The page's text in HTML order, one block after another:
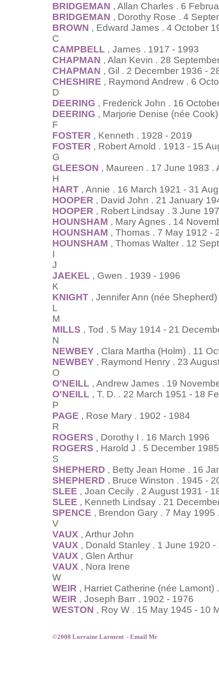
BRIDGEMAN , Allan Charles . 6
BRIDGEMAN , Dorothy Rose . 4
BROWN , Edward James . 4 October
C
CAMPBELL , James . 1917 - 1993
CHAPMAN , Alan Kevin . 28
CHAPMAN , Gil . 2 December 1936 -
CHESHIRE , Raymond Andrew . 6
D
DEERING , Frederick John . 16
DEERING , Marjorie Denise (née
F
FOSTER , Kenneth . 1928 - 2019
FOSTER , Robert Arnold . 1913 - 15
G
GLEESON , Maureen . 17 June 1983 .
H
HART , Annie . 16 March 1921 - 31
HOOPER , David John . 21 January
HOOPER , Robert Lindsay . 3 June
HOUNSHAM , Mary Agnes . 14
HOUNSHAM , Thomas . 7 May 1912 -
HOUNSHAM , Thomas Walter . 12
I
J
JAEKEL , Gwen . 1939 - 1996
K
KNIGHT , Jennifer Ann (née
L
M
MILLS , Tod . 5 May 1914 - 21
N
NEWBEY , Clara Martha (Holm) . 11
NEWBEY , Raymond Henry . 23
O
O'NEILL , Andrew James . 19
O'NEILL , T. D. . 22 March 1951 - 18
P
PAGE , Rose Mary . 1902 - 1984
R
ROGERS , Dorothy I . 16 March 1996
ROGERS , Harold J . 5 December 1985
S
SHEPHERD , Betty Jean Home . 16
SHEPHERD , Bruce Winston . 1945 -
SLEE , Joan Cecily . 2 August 1931 -
SLEE , Kenneth Lindsay . 21
SPENCE , Brendon Gary . 7 May 1995
V
VAUX , Arthur John
VAUX , Donald Stanley . 1 June 1920
VAUX , Glen Arthur
VAUX , Nora Irene
W
WEIR , Harriet Catherine (née Lamont)
WEIR , Joseph Barr . 1902 - 1976
WESTON , Roy W . 15 May 1945 - 10
©2008 Lorraine Larment - Email Me